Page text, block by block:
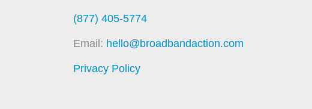
(877) 405-5774
Email: hello@broadbandaction.com
Privacy Policy